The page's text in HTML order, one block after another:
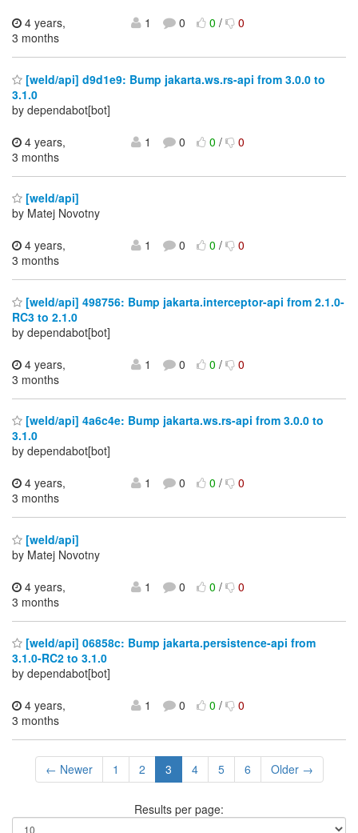
4 years,
3 months
1 0 0/ 0
[weld/api] d9d1e9: Bump jakarta.ws.rs-api from 3.0.0 to
3.1.0
by dependabot[bot]
4 years,
3 months
1 0 0/ 0
[weld/api]
by Matej Novotny
4 years,
3 months
1 0 0/ 0
[weld/api] 498756: Bump jakarta.interceptor-api from 2.1.0-
RC3 to 2.1.0
by dependabot[bot]
4 years,
3 months
1 0 0/ 0
[weld/api] 4a6c4e: Bump jakarta.ws.rs-api from 3.0.0 to
3.1.0
by dependabot[bot]
4 years,
3 months
1 0 0/ 0
[weld/api]
by Matej Novotny
4 years,
3 months
1 0 0/ 0
[weld/api] 06858c: Bump jakarta.persistence-api from
3.1.0-RC2 to 3.1.0
by dependabot[bot]
4 years,
3 months
1 0 0/ 0
← Newer 1 2 3 4 5 6 Older →
Results per page: